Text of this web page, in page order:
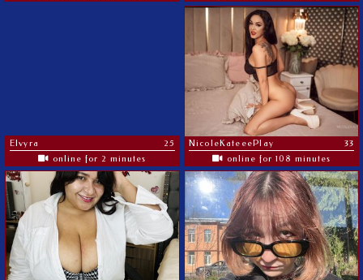
Elvyra
25
online for 2 minutes
NicoleKateeePlay
33
online for 108 minutes